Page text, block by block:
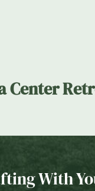
Center
With